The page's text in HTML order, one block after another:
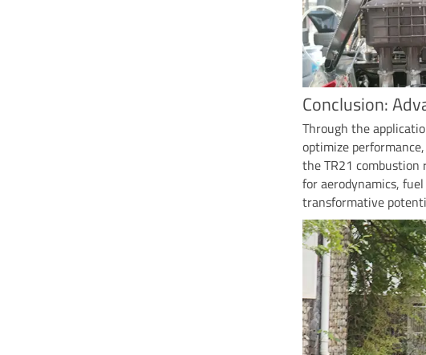
Conclusion:
Through the
optimize
the TR21
for aerodynamics,
transformative